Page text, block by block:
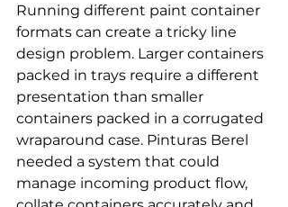
Running different paint container
formats can create a tricky line
design problem. Larger containers
packed in trays require a different
presentation than smaller
containers packed in a corrugated
wraparound case. Pinturas Berel
needed a system that could
manage incoming product flow,